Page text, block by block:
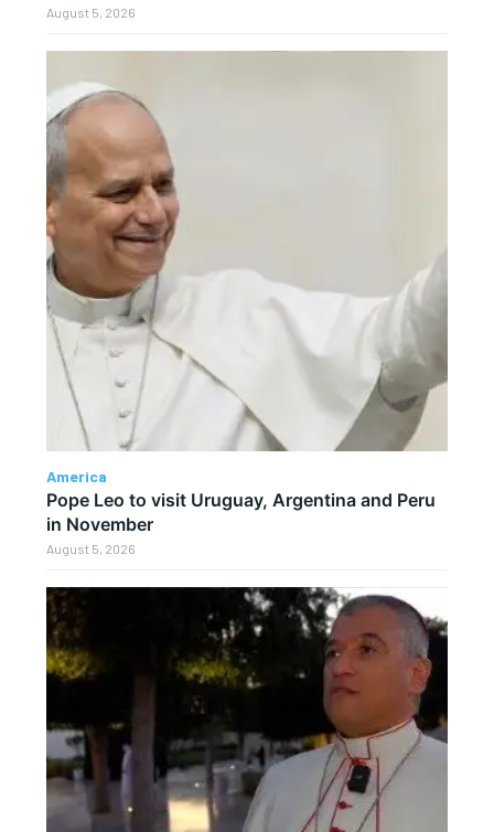
August 5, 2026
America
Pope Leo to visit Uruguay, Argentina and Peru
in November
August 5, 2026